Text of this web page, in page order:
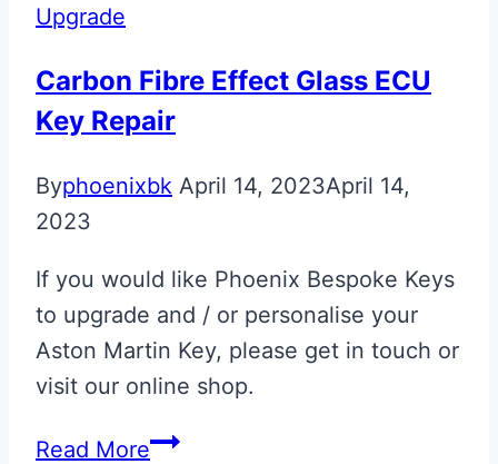
Upgrade
Carbon Fibre Effect Glass ECU
Key Repair
Byphoenixbk April 14, 2023April 14,
2023
If you would like Phoenix Bespoke Keys
to upgrade and / or personalise your
Aston Martin Key, please get in touch or
visit our online shop.
Read MoreCarbon